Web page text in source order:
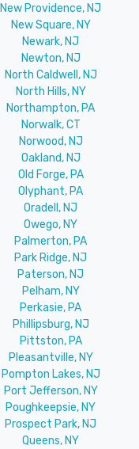
New Providence, NJ
New Square, NY
Newark, NJ
Newton, NJ
North Caldwell, NJ
North Hills, NY
Northampton, PA
Norwalk, CT
Norwood, NJ
Oakland, NJ
Old Forge, PA
Olyphant, PA
Oradell, NJ
Owego, NY
Palmerton, PA
Park Ridge, NJ
Paterson, NJ
Pelham, NY
Perkasie, PA
Phillipsburg, NJ
Pittston, PA
Pleasantville, NY
Pompton Lakes, NJ
Port Jefferson, NY
Poughkeepsie, NY
Prospect Park, NJ
Queens, NY